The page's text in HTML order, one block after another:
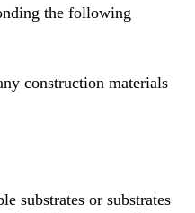
the following
construction materials
substrates or substrates